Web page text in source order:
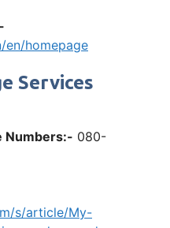
en/homepage
Services
Numbers:- 080-
s/article/My-